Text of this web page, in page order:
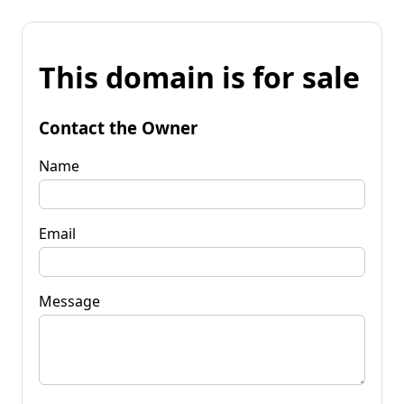
This domain is for sale
Contact the Owner
Name
Email
Message